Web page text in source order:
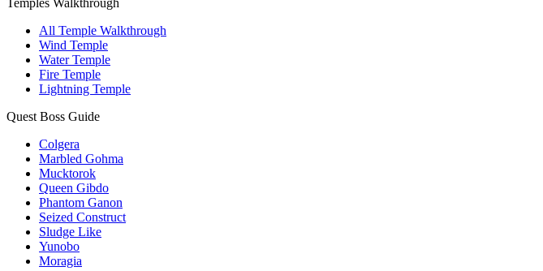
Temples Walkthrough
All Temple Walkthrough
Wind Temple
Water Temple
Fire Temple
Lightning Temple
Quest Boss Guide
Colgera
Marbled Gohma
Mucktorok
Queen Gibdo
Phantom Ganon
Seized Construct
Sludge Like
Yunobo
Moragia